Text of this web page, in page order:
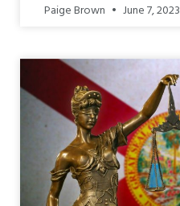
Paige Brown June 7, 2023